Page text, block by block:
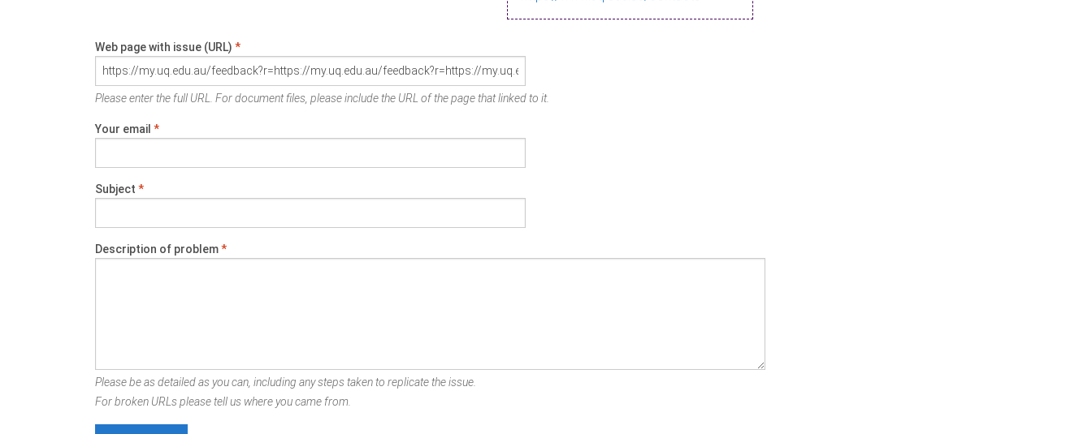
Web page with issue (URL) *
Please enter the full URL. For document files, please include the URL of the page that linked to it.
Your email *
Subject *
Description of problem*
Please be as detailed as you can, including any steps taken to replicate the issue.
For broken URLs please tell us where you came from.